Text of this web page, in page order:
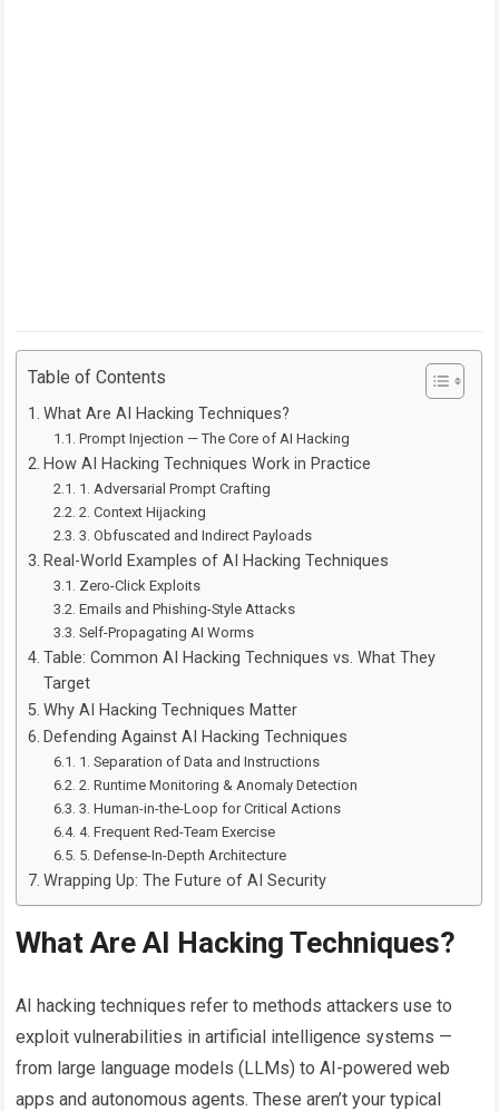
Table of Contents
What Are AI Hacking Techniques?
Prompt Injection — The Core of AI Hacking
How AI Hacking Techniques Work in Practice
1. Adversarial Prompt Crafting
2. Context Hijacking
3. Obfuscated and Indirect Payloads
Real-World Examples of AI Hacking Techniques
Zero-Click Exploits
Emails and Phishing-Style Attacks
Self-Propagating AI Worms
Table: Common AI Hacking Techniques vs. What They
Target
Why AI Hacking Techniques Matter
Defending Against AI Hacking Techniques
1. Separation of Data and Instructions
2. Runtime Monitoring & Anomaly Detection
3. Human-in-the-Loop for Critical Actions
4. Frequent Red-Team Exercise
5. Defense-In-Depth Architecture
Wrapping Up: The Future of AI Security
What Are AI Hacking Techniques?
AI hacking techniques refer to methods attackers use to
exploit vulnerabilities in artificial intelligence systems —
from large language models (LLMs) to AI-powered web
apps and autonomous agents. These aren’t your typical